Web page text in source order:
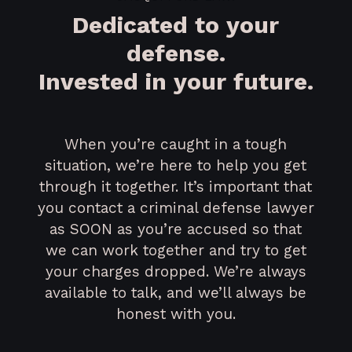
Dedicated to your
defense.
Invested in your future.
When you’re caught in a tough
situation, we’re here to help you get
through it together. It’s important that
you contact a criminal defense lawyer
as SOON as you’re accused so that
we can work together and try to get
your charges dropped. We’re always
available to talk, and we’ll always be
honest with you.